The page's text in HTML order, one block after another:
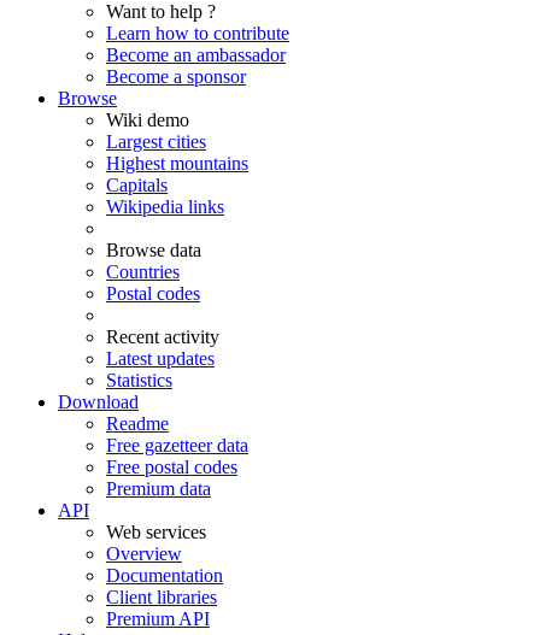
Want to help ?
Learn how to contribute
Become an ambassador
Become a sponsor
Browse
Wiki demo
Largest cities
Highest mountains
Capitals
Wikipedia links
Browse data
Countries
Postal codes
Recent activity
Latest updates
Statistics
Download
Readme
Free gazetteer data
Free postal codes
Premium data
API
Web services
Overview
Documentation
Client libraries
Premium API